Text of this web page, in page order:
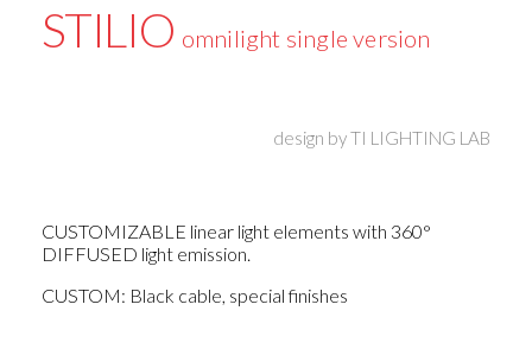
STILIO omnilight single version
design byTI LIGHTING LAB
CUSTOMIZABLE linear light elements with 360°
DIFFUSED light emission.
CUSTOM: Black cable, special finishes